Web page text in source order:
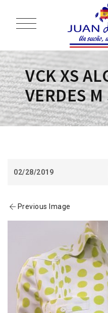
VCK XS
VERDES
02/28/2019
Previous Image